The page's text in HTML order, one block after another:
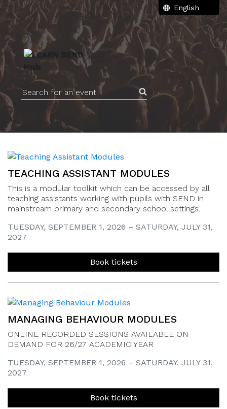
Search for an event
TEACHING ASSISTANT MODULES
This is a modular toolkit which can be accessed by all
teaching assistants working with pupils with SEND in
mainstream primary and secondary school settings.
TUESDAY, SEPTEMBER 1, 2026 – SATURDAY, JULY 31,
2027
Book tickets
MANAGING BEHAVIOUR MODULES
ONLINE RECORDED SESSIONS AVAILABLE ON
DEMAND FOR 26/27 ACADEMIC YEAR
TUESDAY, SEPTEMBER 1, 2026 – SATURDAY, JULY 31,
2027
Book tickets